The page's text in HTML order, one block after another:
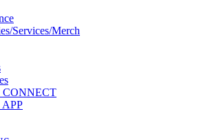
Services/Merch
CONNECT